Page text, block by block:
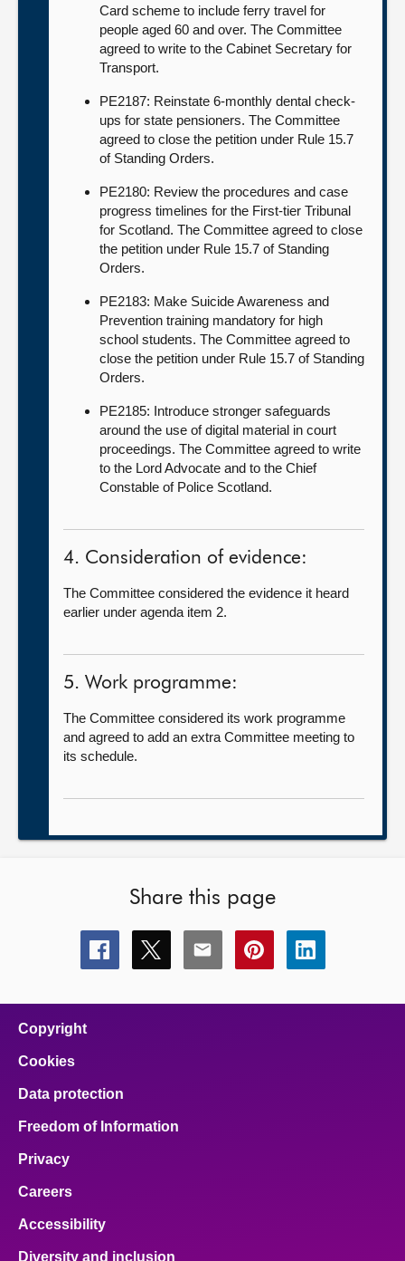
Card scheme to include ferry travel for
people aged 60 and over. The Committee
agreed to write to the Cabinet Secretary for
Transport.
PE2187: Reinstate 6-monthly dental check-
ups for state pensioners. The Committee
agreed to close the petition under Rule 15.7
of Standing Orders.
PE2180: Review the procedures and case
progress timelines for the First-tier Tribunal
for Scotland. The Committee agreed to close
the petition under Rule 15.7 of Standing
Orders.
PE2183: Make Suicide Awareness and
Prevention training mandatory for high
school students. The Committee agreed to
close the petition under Rule 15.7 of Standing
Orders.
PE2185: Introduce stronger safeguards
around the use of digital material in court
proceedings. The Committee agreed to write
to the Lord Advocate and to the Chief
Constable of Police Scotland.
4. Consideration of evidence:
The Committee considered the evidence it heard
earlier under agenda item 2.
5. Work programme:
The Committee considered its work programme
and agreed to add an extra Committee meeting to
its schedule.
Share this page
Share
this
Share
this
Share
this
Share
this
Share
this
Copyright
Cookies
Data protection
Freedom of Information
Privacy
Careers
Accessibility
Diversity and inclusion